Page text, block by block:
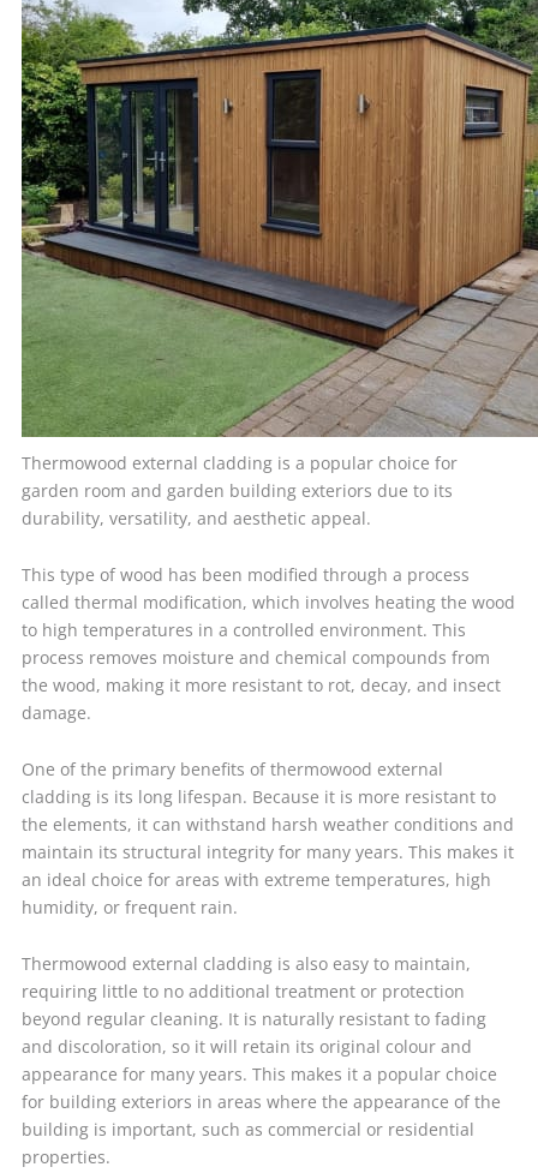
Thermowood external cladding is a popular choice for
garden room and garden building exteriors due to its
durability, versatility, and aesthetic appeal.
This type of wood has been modified through a process
called thermal modification, which involves heating the wood
to high temperatures in a controlled environment. This
process removes moisture and chemical compounds from
the wood, making it more resistant to rot, decay, and insect
damage.
One of the primary benefits of thermowood external
cladding is its long lifespan. Because it is more resistant to
the elements, it can withstand harsh weather conditions and
maintain its structural integrity for many years. This makes it
an ideal choice for areas with extreme temperatures, high
humidity, or frequent rain.
Thermowood external cladding is also easy to maintain,
requiring little to no additional treatment or protection
beyond regular cleaning. It is naturally resistant to fading
and discoloration, so it will retain its original colour and
appearance for many years. This makes it a popular choice
for building exteriors in areas where the appearance of the
building is important, such as commercial or residential
properties.